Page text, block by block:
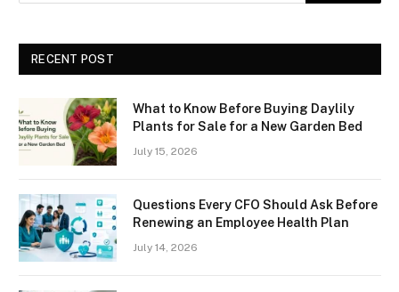
RECENT POST
What to Know Before Buying Daylily
Plants for Sale for a New Garden Bed
July 15, 2026
Questions Every CFO Should Ask Before
Renewing an Employee Health Plan
July 14, 2026